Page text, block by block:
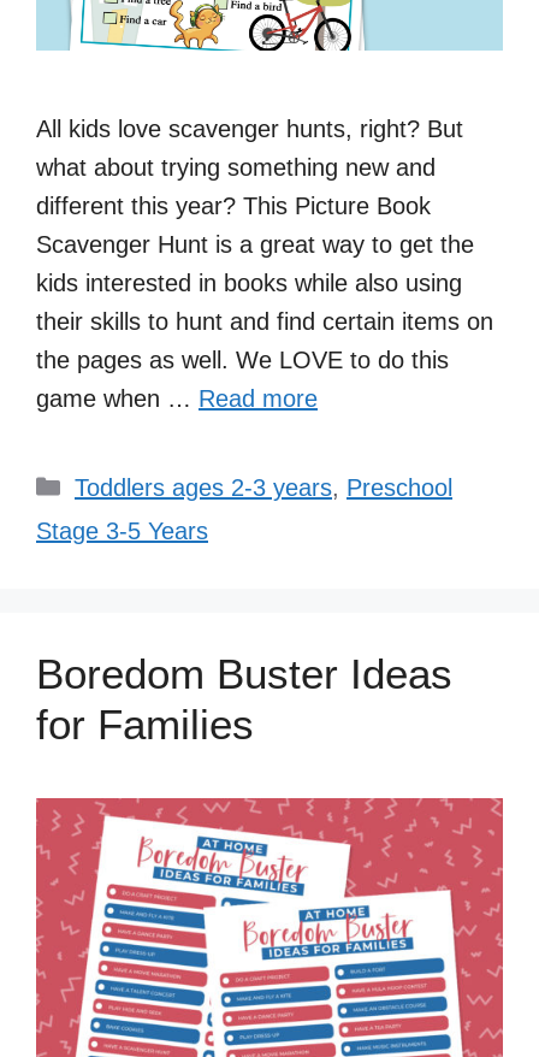
All kids love scavenger hunts, right? But
what about trying something new and
different this year? This Picture Book
Scavenger Hunt is a great way to get the
kids interested in books while also using
their skills to hunt and find certain items on
the pages as well. We LOVE to do this
game when … Read more
Categories
Toddlers ages 2-3 years, Preschool
Stage 3-5 Years
Boredom Buster Ideas
for Families